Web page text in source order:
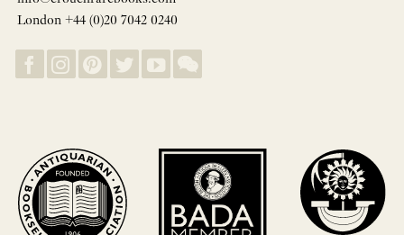
London +44 (0)20 7042 0240